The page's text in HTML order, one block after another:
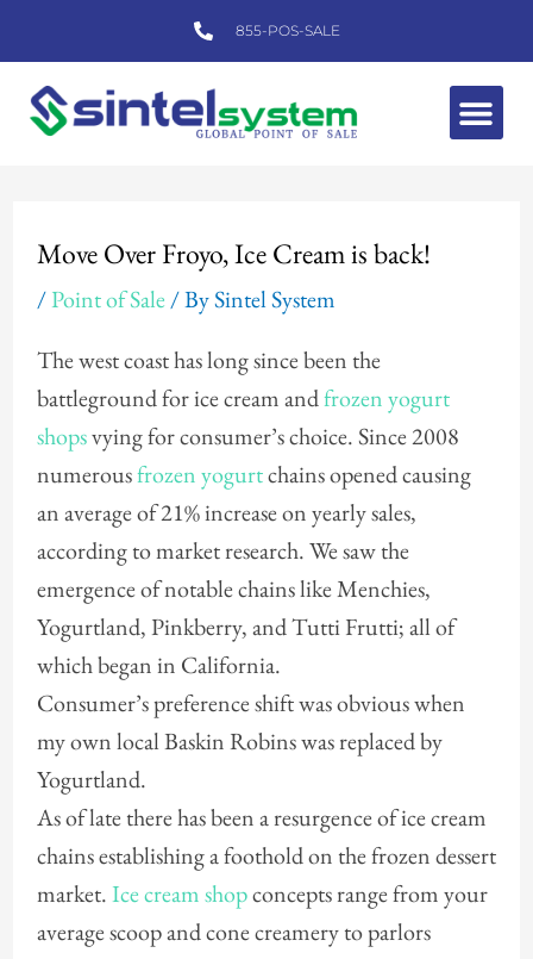
to
content
855-POS-SALE
Move Over Froyo, Ice Cream is back!
/Point of Sale/ BySintel System
The west coast has long since been the
battleground for ice cream andfrozen yogurt
shopsvying for consumer’s choice. Since 2008
numerousfrozen yogurtchains opened causing
an average of 21% increase on yearly sales,
according to market research. We saw the
emergence of notable chains like Menchies,
Yogurtland, Pinkberry, and Tutti Frutti; all of
which began in California.
Consumer’s preference shift was obvious when
my own local Baskin Robins was replaced by
Yogurtland.
As of late there has been a resurgence of ice cream
chains establishing a foothold on the frozen dessert
market.Ice cream shopconcepts range from your
average scoop and cone creamery to parlors